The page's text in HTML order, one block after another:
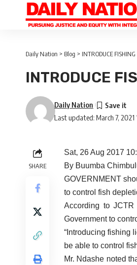
Daily Nation > Blog > INTRODUCE FISHING
INTRODUCE
Last updated: March 7, 2021
Daily Nation
SHARE
Sat, 26 Aug 2017
By Buumba
GOVERNMENT
to control fish
According to JCTR
Government to
“Introducing fishing
be able to control
Mr. Ndashe noted